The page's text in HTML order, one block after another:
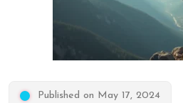
Published on May 17, 2024